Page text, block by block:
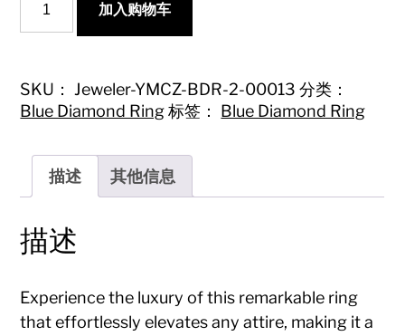
Blue
Diamond
Ring
-
Luxurious
Piece
量
加入购物车
SKU：Jeweler-YMCZ-BDR-2-00013 分类：
Blue Diamond Ring 标签： Blue Diamond Ring
描述 其他信息
描述
Experience the luxury of this remarkable ring
that effortlessly elevates any attire, making it a